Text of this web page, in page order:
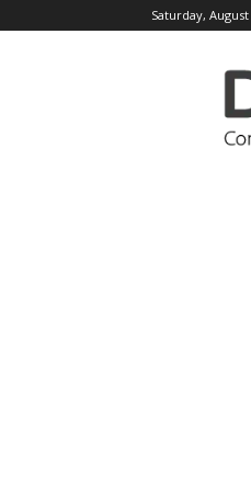
Saturday, August